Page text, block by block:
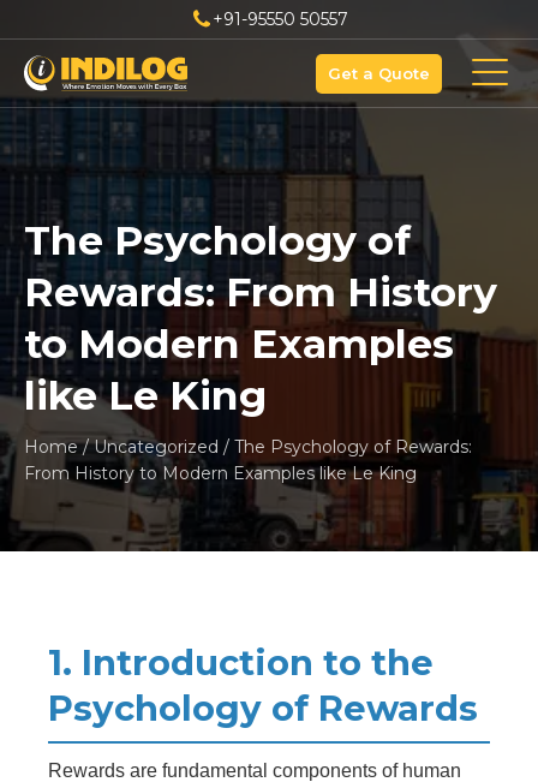
+91-95550 50557
Get a Quote
The Psychology of
Rewards: From History
to Modern Examples
like Le King
Home/Uncategorized / The Psychology of Rewards:
From History to Modern Examples like Le King
1. Introduction to the
Psychology of Rewards
Rewards are fundamental components of human